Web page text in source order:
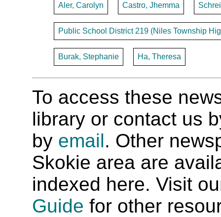
Aler, Carolyn Castro, Jhemma
Public School District 219 (Niles Township
Burak, Stephanie Ha, Theresa
To access these
library or contact us
by email. Other
Skokie area are
indexed here. Visit
Guide for other